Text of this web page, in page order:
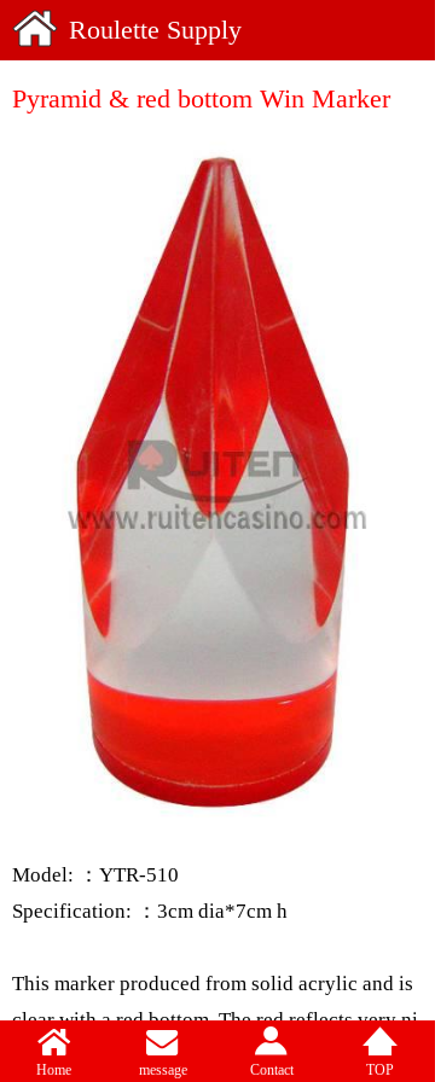
Roulette Supply
Pyramid & red bottom Win Marker
Model: ：YTR-510
Specification: ：3cm dia*7cm h
This marker produced from solid acrylic and is
clear with a red bottom. The red reflects very ni
cely throughout the marker. The base has a dia
Home message Contact TOP